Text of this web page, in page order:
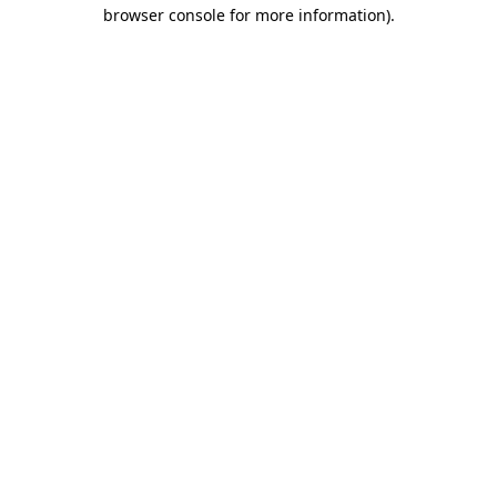
browser console for more information).